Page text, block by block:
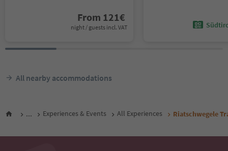
From 121€
night / guests incl. VAT
All nearby accommodations
... Experiences & Events All Experiences Riatschwegele